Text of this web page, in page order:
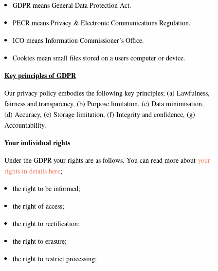
GDPR means General Data Protection Act.
PECR means Privacy & Electronic Communications Regulation.
ICO means Information Commissioner’s Office.
Cookies mean small files stored on a users computer or device.
Key principles of GDPR
Our privacy policy embodies the following key principles; (a) Lawfulness,
fairness and transparency, (b) Purpose limitation, (c) Data minimisation,
(d) Accuracy, (e) Storage limitation, (f) Integrity and confidence, (g)
Accountability.
Your individual rights
Under the GDPR your rights are as follows. You can read more about your
rights in details here;
the right to be informed;
the right of access;
the right to rectification;
the right to erasure;
the right to restrict processing;